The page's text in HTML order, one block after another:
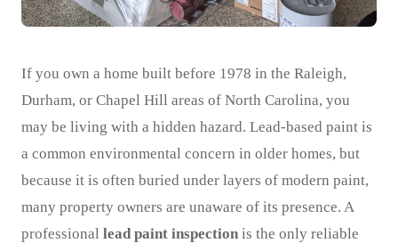
If you own a home built before 1978 in the Raleigh,
Durham, or Chapel Hill areas of North Carolina, you
may be living with a hidden hazard. Lead-based paint is
a common environmental concern in older homes, but
because it is often buried under layers of modern paint,
many property owners are unaware of its presence. A
professional lead paint inspection is the only reliable